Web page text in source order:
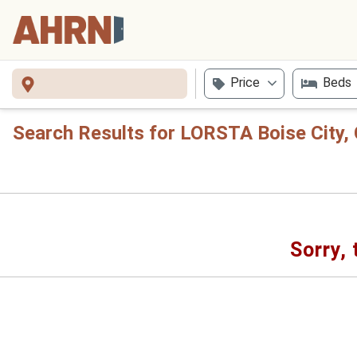
Price Beds
Search Results for LORSTA Boise City,
Sorry,